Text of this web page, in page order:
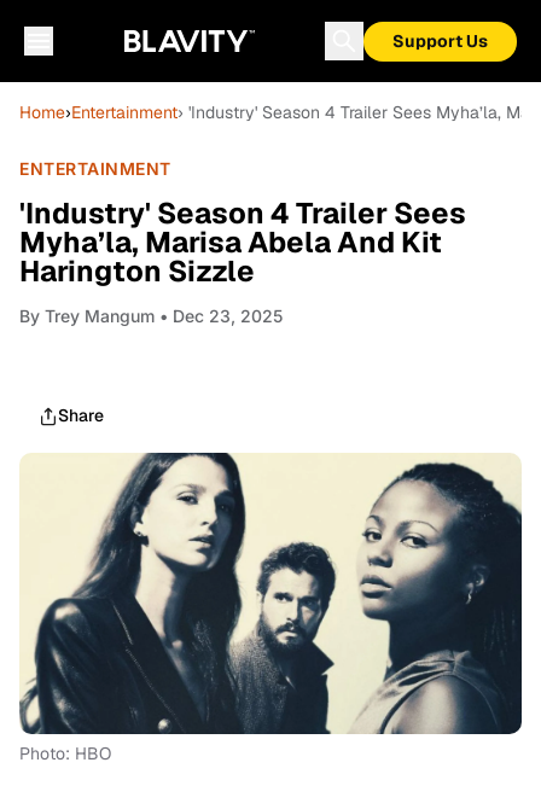
Support Us
Home›Entertainment› 'Industry' Season 4 Trailer Sees Myha’la,
ENTERTAINMENT
'Industry' Season 4 Trailer Sees
Myha’la, Marisa Abela And Kit
Harington Sizzle
By Trey Mangum • Dec 23, 2025
Share
Photo: HBO